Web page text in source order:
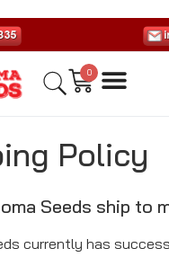
0
Policy
Seeds ship to
currently has